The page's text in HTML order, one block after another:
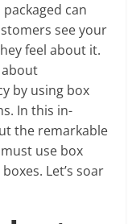
can
see your
feel about it.
about
by using box
In this in-
the remarkable
use box
Let’s soar